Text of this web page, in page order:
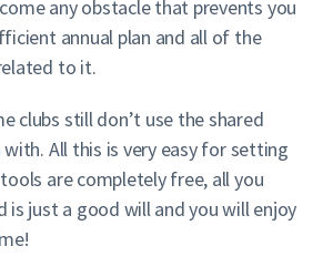
any obstacle that prevents you
annual plan and all of the
to it.
clubs still don’t use the shared
All this is very easy for setting
are completely free, all you
just a good will and you will enjoy